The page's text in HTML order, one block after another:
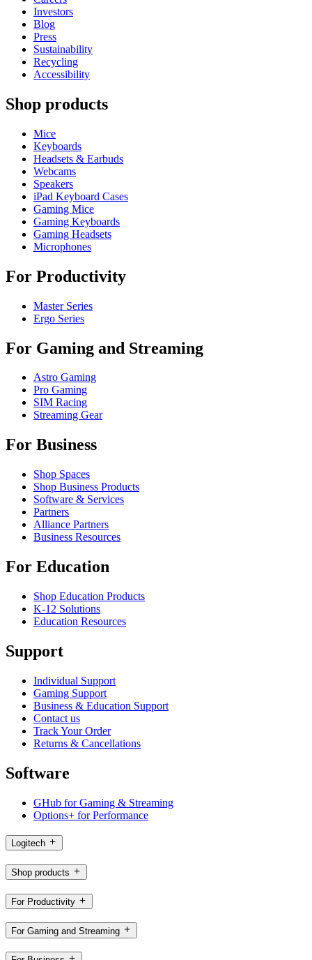
Investors
Blog
Press
Sustainability
Recycling
Accessibility
Shop products
Mice
Keyboards
Headsets & Earbuds
Webcams
Speakers
iPad Keyboard Cases
Gaming Mice
Gaming Keyboards
Gaming Headsets
Microphones
For Productivity
Master Series
Ergo Series
For Gaming and Streaming
Astro Gaming
Pro Gaming
SIM Racing
Streaming Gear
For Business
Shop Spaces
Shop Business Products
Software & Services
Partners
Alliance Partners
Business Resources
For Education
Shop Education Products
K-12 Solutions
Education Resources
Support
Individual Support
Gaming Support
Business & Education Support
Contact us
Track Your Order
Returns & Cancellations
Software
GHub for Gaming & Streaming
Options+ for Performance
Logitech
Shop products
For Productivity
For Gaming and Streaming